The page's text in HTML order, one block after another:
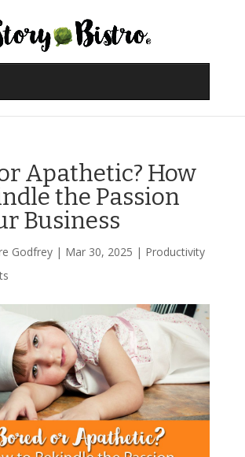
Apathetic? How
the Passion
Business
Godfrey| Mar 30, 2025 | Productivity